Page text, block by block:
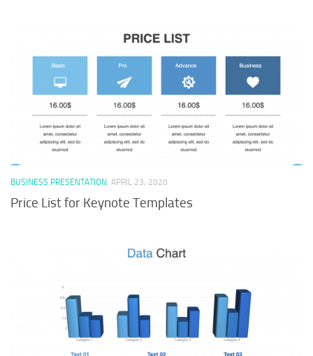
BUSINESS PRESENTATION APRIL 23, 2020
Price List for Keynote Templates